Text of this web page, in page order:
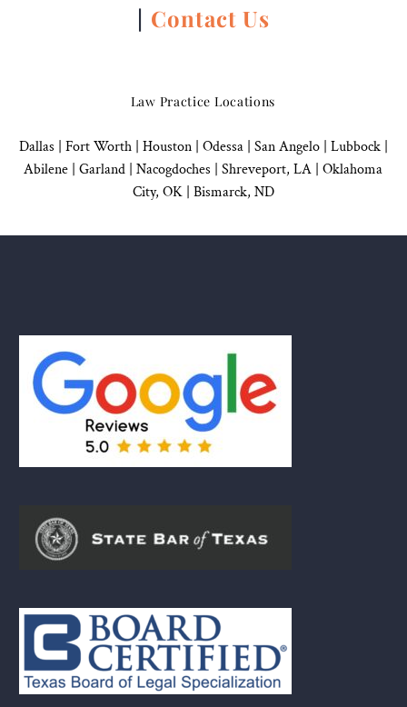
| Contact Us
Law Practice Locations
Dallas | Fort Worth | Houston| Odessa | San Angelo| Lubbock|
Abilene | Garland | Nacogdoches | Shreveport, LA | Oklahoma
City, OK| Bismarck, ND